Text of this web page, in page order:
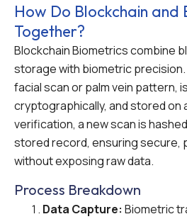
How Do Blockchain and
Together?
Blockchain Biometrics combine
storage with biometric precision.
facial scan or palm vein pattern,
cryptographically, and stored on
verification, a new scan is
stored record, ensuring secure,
without exposing raw data.
Process Breakdown
Data Capture: Biometric